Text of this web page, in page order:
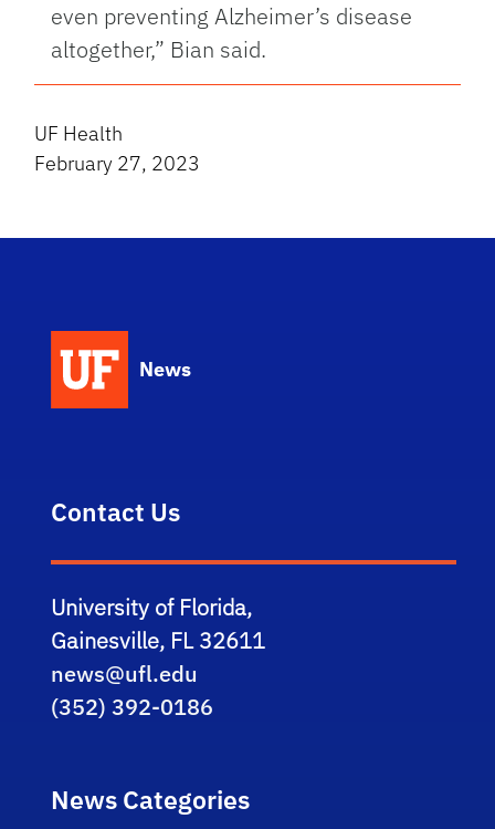
even preventing Alzheimer’s disease
altogether,” Bian said.
UF Health
February 27, 2023
News
Contact Us
University of Florida,
Gainesville, FL 32611
news@ufl.edu
(352) 392-0186
News Categories